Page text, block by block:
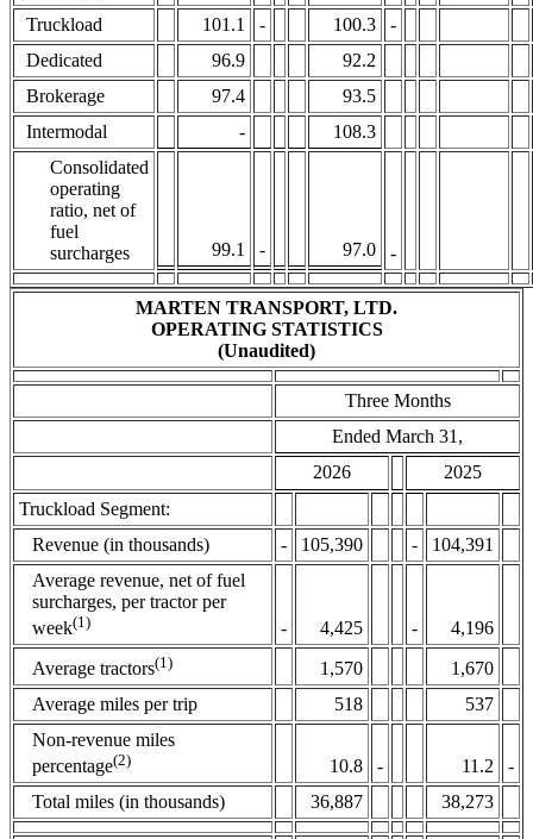
Truckload
101.1 - 100.3
-
Dedicated
96.9
92.2
Brokerage
97.4
93.5
Intermodal
-
108.3
Consolidated
operating
ratio, net of
fuel
surcharges
99.1 - 97.0 -
MARTEN TRANSPORT, LTD.
OPERATING STATISTICS
(Unaudited)
Three Months
Ended March 31,
2026
2025
Truckload Segment:
Revenue (in thousands)
- 105,390 -
104,391
Average revenue, net of fuel
surcharges, per tractor per
week(1) - 4,425 - 4,196
Average tractors(1) 1,570
1,670
Average miles per trip
518
537
Non-revenue miles
percentage(2) 10.8 - 11.2
-
Total miles (in thousands)
36,887 38,273